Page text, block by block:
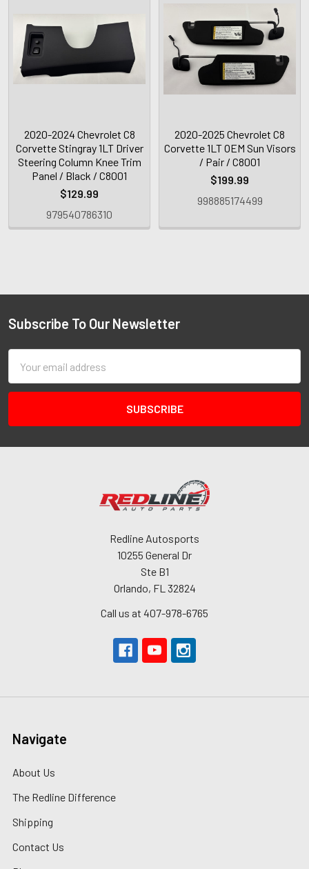
2020-2024 Chevrolet C8
Corvette Stingray 1LT Driver
Steering Column Knee Trim
Panel / Black / C8001
$129.99
979540786310
2020-2025 Chevrolet C8
Corvette 1LT OEM Sun Visors
/ Pair / C8001
$199.99
998885174499
Subscribe To Our Newsletter
Address
Redline Autosports
10255 General Dr
Ste B1
Orlando, FL 32824
Call us at 407-978-6765
Navigate
About Us
The Redline Difference
Shipping
Contact Us